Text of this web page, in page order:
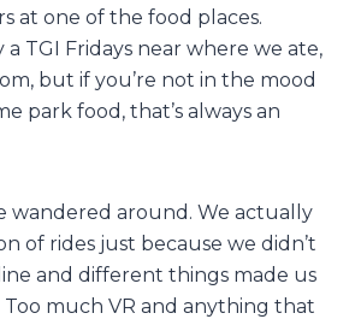
at one of the food places.
a TGI Fridays near where we ate,
but if you’re not in the mood
park food, that’s always an
wandered around. We actually
of rides just because we didn’t
and different things made us
much VR and anything that